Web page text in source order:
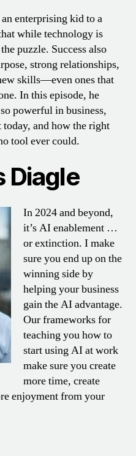
enterprising kid to a
while technology is
puzzle. Success also
strong relationships,
skills—even ones that
In this episode, he
powerful in business,
and how the right
tool ever could.
Diagle
In 2024 and beyond,
it’s AI enablement …
or extinction. I make
sure you end up on the
winning side by
helping your business
gain the AI advantage.
Our frameworks for
teaching you how to
start using AI at work
make sure you create
more time, create
enjoyment from your